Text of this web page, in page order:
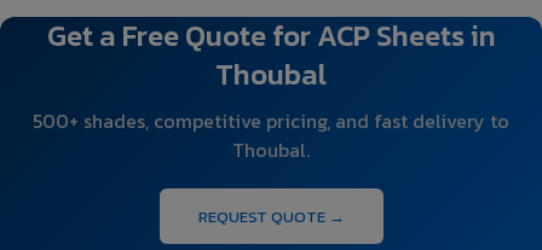
Get a Free Quote for ACP Sheets in
Thoubal
500+ shades, competitive pricing, and fast delivery to
Thoubal.
REQUEST QUOTE →